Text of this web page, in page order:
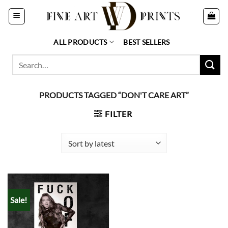
Skip
ALL PRODUCTS BEST SELLERS
PRODUCTS TAGGED “DON'T CARE ART”
FILTER
Sale!